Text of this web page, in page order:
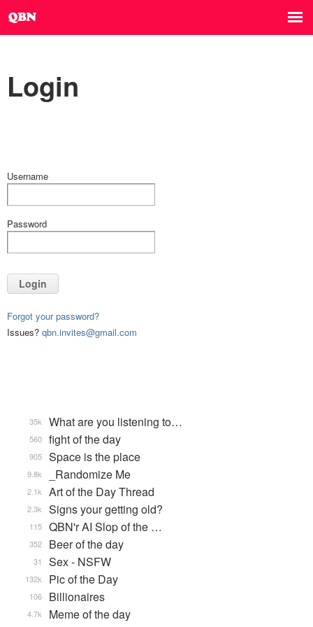
Login
Username
Password
Login
Forgot your password?
Issues? qbn.invites@gmail.com
What are you listening to…
35k
fight of the day
560
Space is the place
905
_Randomize Me
9.8k
Art of the Day Thread
2.1k
Signs your getting old?
2.3k
QBN'r AI Slop of the …
115
Beer of the day
352
Sex - NSFW
31
Pic of the Day
132k
Billionaires
106
Meme of the day
4.7k